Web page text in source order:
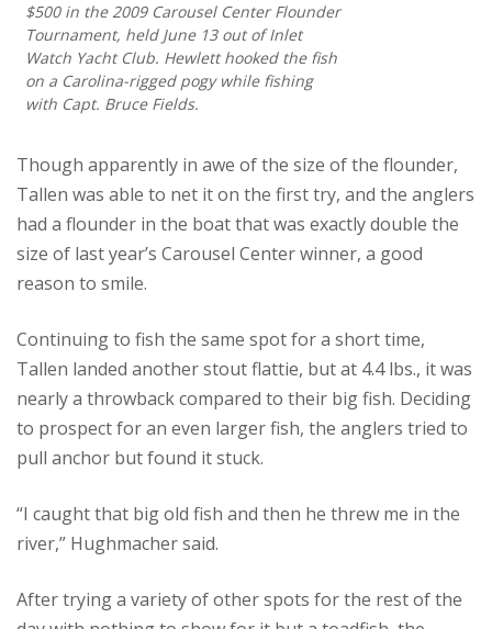
$500 in the 2009 Carousel Center Flounder
Tournament, held June 13 out of Inlet
Watch Yacht Club. Hewlett hooked the fish
on a Carolina-rigged pogy while fishing
with Capt. Bruce Fields.
Though apparently in awe of the size of the flounder,
Tallen was able to net it on the first try, and the anglers
had a flounder in the boat that was exactly double the
size of last year’s Carousel Center winner, a good
reason to smile.
Continuing to fish the same spot for a short time,
Tallen landed another stout flattie, but at 4.4 lbs., it was
nearly a throwback compared to their big fish. Deciding
to prospect for an even larger fish, the anglers tried to
pull anchor but found it stuck.
“I caught that big old fish and then he threw me in the
river,” Hughmacher said.
After trying a variety of other spots for the rest of the